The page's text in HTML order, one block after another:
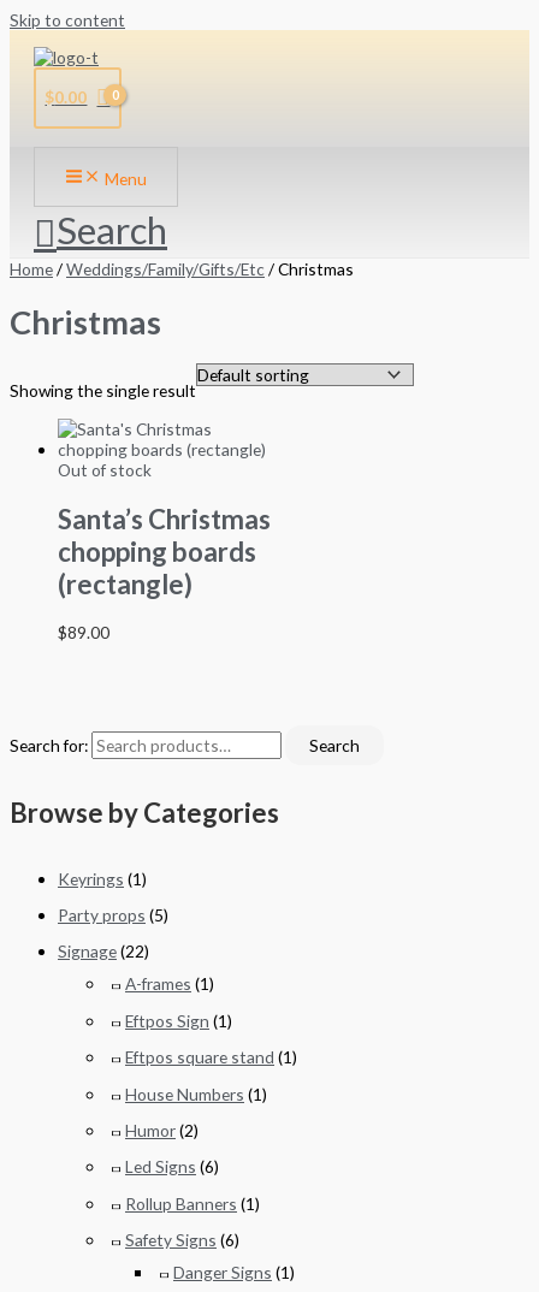
Skip to content
$0.00
Menu
Search
Search for: Search
Browse by Categories
Keyrings (1)
Party props (5)
Signage(22)
A-frames (1)
Eftpos Sign (1)
Eftpos square stand (1)
House Numbers (1)
Humor(2)
Led Signs (6)
Rollup Banners (1)
Safety Signs (6)
Danger Signs (1)
Home/Weddings/Family/Gifts/Etc/ Christmas
Christmas
Showing the single result
Out of stock
Santa’s Christmas
chopping boards
(rectangle)
$89.00